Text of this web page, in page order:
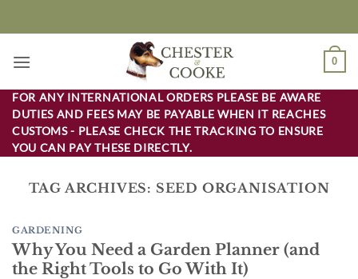
0
FOR ANY INTERNATIONAL ORDERS PLEASE BE AWARE
DUTIES AND FEES MAY BE PAYABLE WHEN IT REACHES
CUSTOMS - PLEASE CHECK THE TRACKING TO ENSURE
YOU CAN PAY THESE DIRECTLY.
TAG ARCHIVES: SEED ORGANISATION
GARDENING
Why You Need a Garden Planner (and
the Right Tools to Go With It)